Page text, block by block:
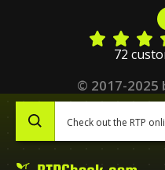
72
© 2017-2025